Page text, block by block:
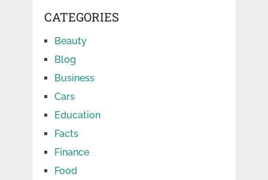
CATEGORIES
Beauty
Blog
Business
Cars
Education
Facts
Finance
Food